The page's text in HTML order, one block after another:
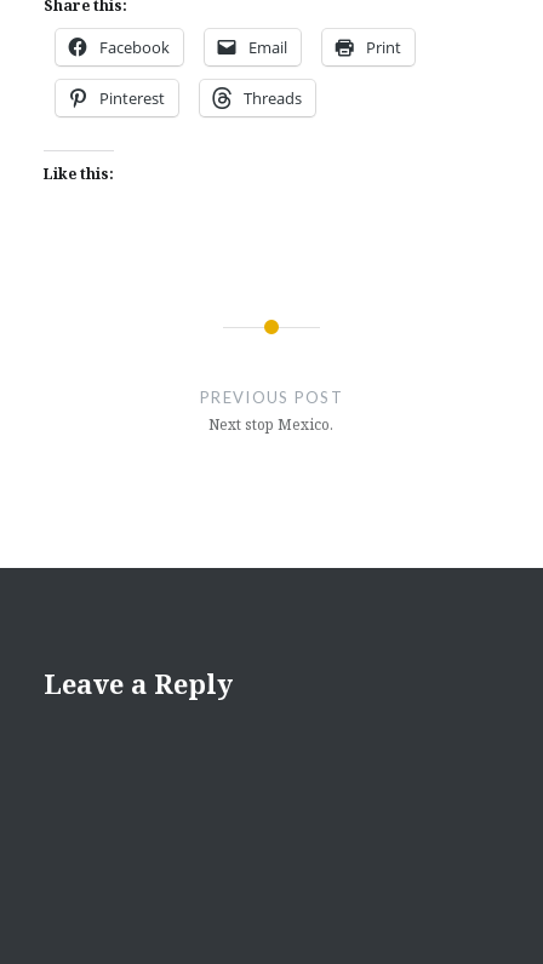
Share this:
Facebook Email Print
Pinterest Threads
Like this:
PREVIOUS POST
Next stop Mexico.
Leave a Reply